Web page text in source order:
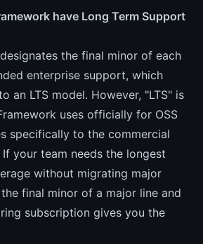
have Long Term Support
the final minor of each
enterprise support, which
an LTS model. However, "LTS" is
uses officially for OSS
specifically to the commercial
your team needs the longest
without migrating major
final minor of a major line and
subscription gives you the